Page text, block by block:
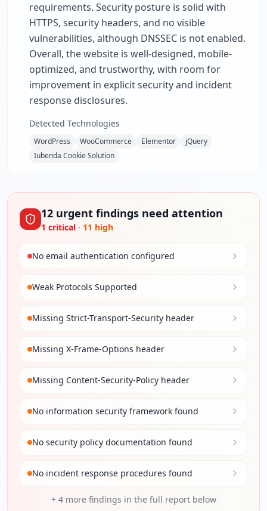
requirements. Security posture is solid with
HTTPS, security headers, and no visible
vulnerabilities, although DNSSEC is not enabled.
Overall, the website is well-designed, mobile-
optimized, and trustworthy, with room for
improvement in explicit security and incident
response disclosures.
Detected Technologies
WordPress WooCommerce Elementor
jQuery
Iubenda Cookie Solution
12 urgent findings need attention
1 critical · 11 high
No email authentication configured
Weak Protocols Supported
Missing Strict-Transport-Security header
Missing X-Frame-Options header
Missing Content-Security-Policy header
No information security framework found
No security policy documentation found
No incident response procedures found
+ 4more findings in the full report below